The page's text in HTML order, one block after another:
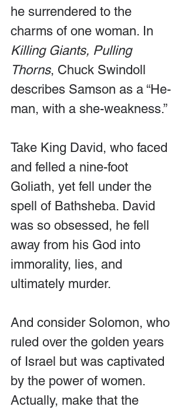
he surrendered to the
charms of one woman. In
Killing Giants, Pulling
Thorns, Chuck Swindoll
describes Samson as a “He-
man, with a she-weakness.”
Take King David, who faced
and felled a nine-foot
Goliath, yet fell under the
spell of Bathsheba. David
was so obsessed, he fell
away from his God into
immorality, lies, and
ultimately murder.
And consider Solomon, who
ruled over the golden years
of Israel but was captivated
by the power of women.
Actually, make that the